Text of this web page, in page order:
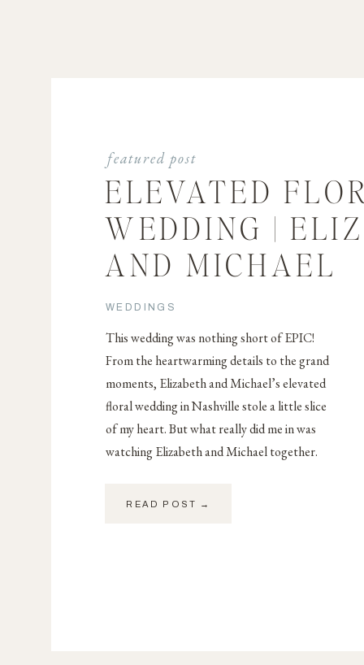
READ POST →
WEDDINGS
This wedding was nothing short of EPIC!
From the heartwarming details to the grand
moments, Elizabeth and Michael’s elevated
floral wedding in Nashville stole a little slice
of my heart. But what really did me in was
watching Elizabeth and Michael together.
ELEVATED
WEDDING |
AND MICHAEL
featured post